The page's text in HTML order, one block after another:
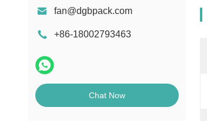
fan@dgbpack.com
+86-18002793463
Chat Now